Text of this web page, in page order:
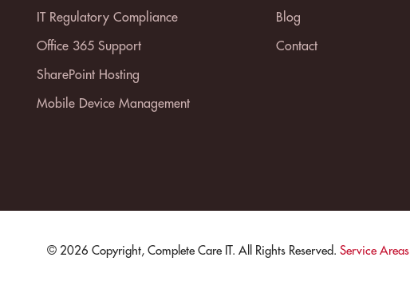
IT Regulatory Compliance
Office 365 Support
SharePoint Hosting
Mobile Device Management
Blog
Contact
© 2026 Copyright, Complete Care IT. All Rights Reserved. Service Areas